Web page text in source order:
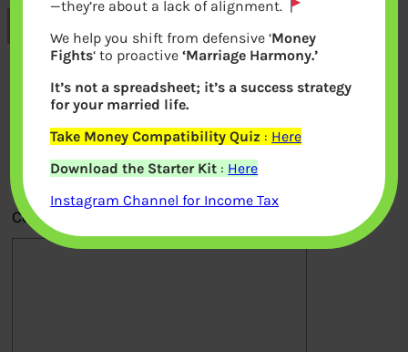
Leave a Reply
Your email address will not be
published.Required fields are marked
Comment
—they’re about a lack of alignment.
We help you shift from defensive ‘Money
Fights‘ to proactive‘Marriage Harmony.’
It’s not a spreadsheet; it’s a success strategy
for your married life.
Take Money Compatibility Quiz : Here
Download the Starter Kit : Here
Instagram Channel for Income Tax